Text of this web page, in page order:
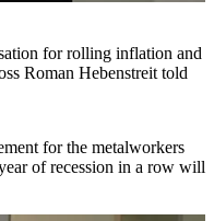
for rolling inflation and
Roman Hebenstreit told
for the metalworkers
of recession in a row will